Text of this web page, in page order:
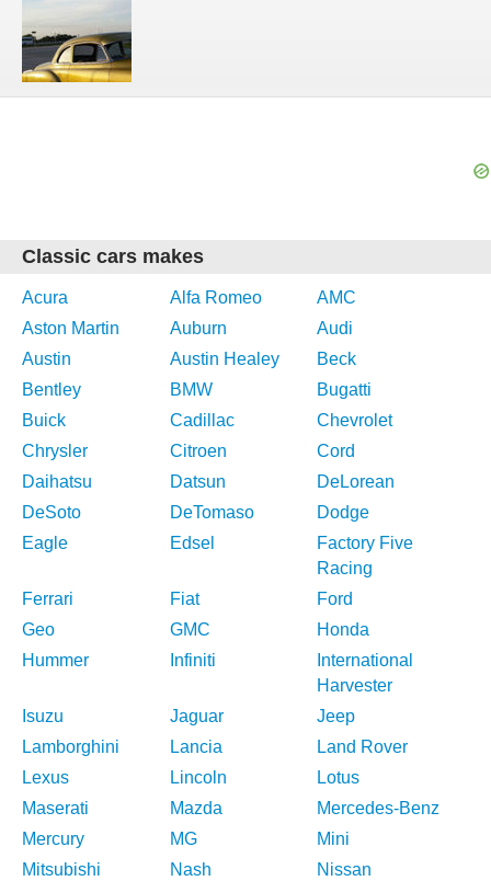
Classic cars makes
Acura Alfa Romeo
AMC
Aston Martin
Auburn
Audi
Austin
Austin Healey
Beck
Bentley
BMW
Bugatti
Buick
Cadillac
Chevrolet
Chrysler
Citroen
Cord
Daihatsu
Datsun
DeLorean
DeSoto
DeTomaso
Dodge
Eagle
Edsel
Factory Five
Racing
Ferrari
Fiat
Ford
Geo
GMC
Honda
Hummer
Infiniti
International
Harvester
Isuzu
Jaguar
Jeep
Lamborghini
Lancia
Land Rover
Lexus
Lincoln
Lotus
Maserati
Mazda
Mercedes-Benz
Mercury
MG
Mini
Mitsubishi
Nash Nissan